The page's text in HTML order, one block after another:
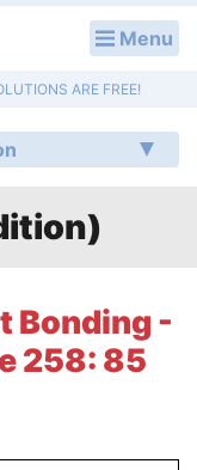
Menu
ARE FREE!
Bonding -
258: 85